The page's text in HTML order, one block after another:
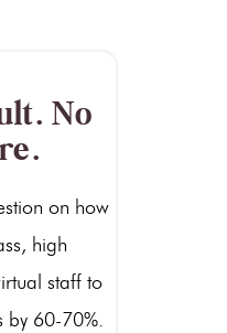
No
on how
high
staff to
by 60-70%.